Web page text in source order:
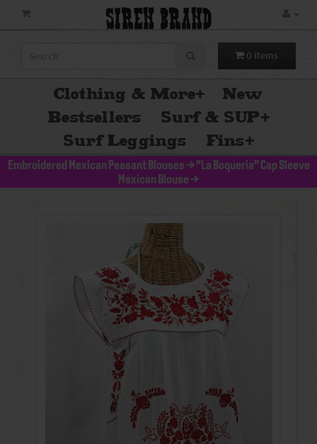
SIREN BRAND
0 items
Clothing & More+
New
Bestsellers
Surf & SUP+
Surf Leggings
Fins+
Embroidered Mexican Peasant Blouses >"La Boqueria" Cap Sleeve
Mexican Blouse >